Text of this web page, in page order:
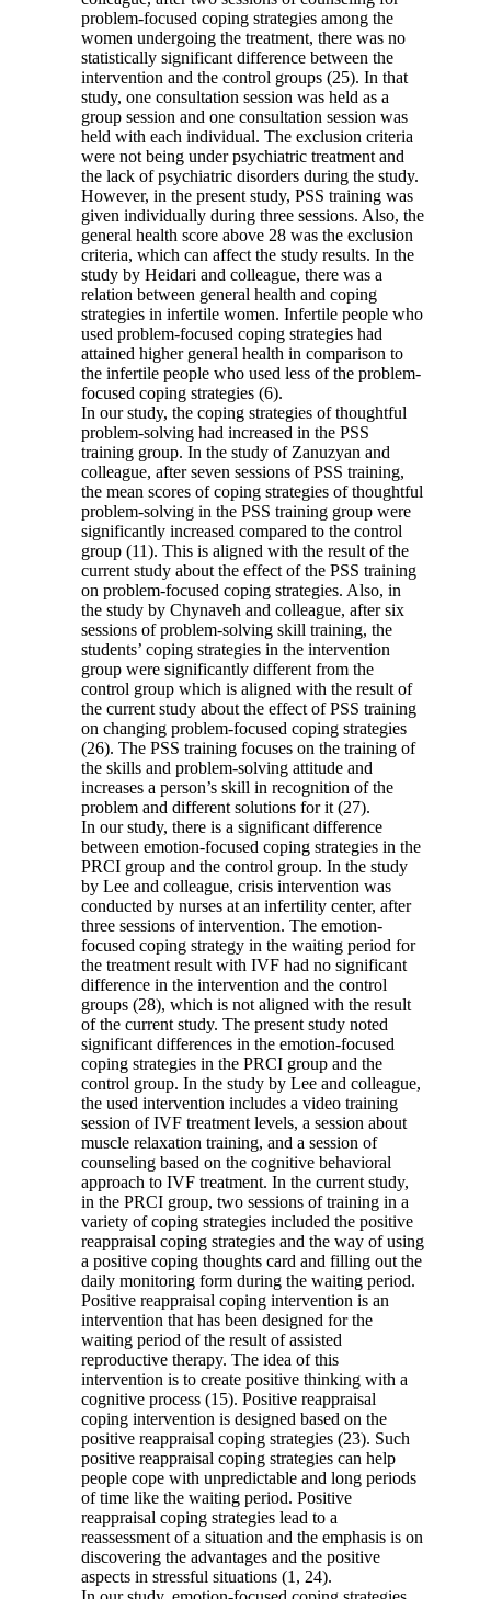
problem-focused coping strategies among the
women undergoing the treatment, there was no
statistically significant difference between the
intervention and the control groups (25). In that
study, one consultation session was held as a
group session and one consultation session was
held with each individual. The exclusion criteria
were not being under psychiatric treatment and
the lack of psychiatric disorders during the study.
However, in the present study, PSS training was
given individually during three sessions. Also, the
general health score above 28 was the exclusion
criteria, which can affect the study results. In the
study by Heidari and colleague, there was a
relation between general health and coping
strategies in infertile women. Infertile people who
used problem-focused coping strategies had
attained higher general health in comparison to
the infertile people who used less of the problem-
focused coping strategies (6).
In our study, the coping strategies of thoughtful
problem-solving had increased in the PSS
training group. In the study of Zanuzyan and
colleague, after seven sessions of PSS training,
the mean scores of coping strategies of thoughtful
problem-solving in the PSS training group were
significantly increased compared to the control
group (11). This is aligned with the result of the
current study about the effect of the PSS training
on problem-focused coping strategies. Also, in
the study by Chynaveh and colleague, after six
sessions of problem-solving skill training, the
students’ coping strategies in the intervention
group were significantly different from the
control group which is aligned with the result of
the current study about the effect of PSS training
on changing problem-focused coping strategies
(26). The PSS training focuses on the training of
the skills and problem-solving attitude and
increases a person’s skill in recognition of the
problem and different solutions for it (27).
In our study, there is a significant difference
between emotion-focused coping strategies in the
PRCI group and the control group. In the study
by Lee and colleague, crisis intervention was
conducted by nurses at an infertility center, after
three sessions of intervention. The emotion-
focused coping strategy in the waiting period for
the treatment result with IVF had no significant
difference in the intervention and the control
groups (28), which is not aligned with the result
of the current study. The present study noted
significant differences in the emotion-focused
coping strategies in the PRCI group and the
control group. In the study by Lee and colleague,
the used intervention includes a video training
session of IVF treatment levels, a session about
muscle relaxation training, and a session of
counseling based on the cognitive behavioral
approach to IVF treatment. In the current study,
in the PRCI group, two sessions of training in a
variety of coping strategies included the positive
reappraisal coping strategies and the way of using
a positive coping thoughts card and filling out the
daily monitoring form during the waiting period.
Positive reappraisal coping intervention is an
intervention that has been designed for the
waiting period of the result of assisted
reproductive therapy. The idea of this
intervention is to create positive thinking with a
cognitive process (15). Positive reappraisal
coping intervention is designed based on the
positive reappraisal coping strategies (23). Such
positive reappraisal coping strategies can help
people cope with unpredictable and long periods
of time like the waiting period. Positive
reappraisal coping strategies lead to a
reassessment of a situation and the emphasis is on
discovering the advantages and the positive
aspects in stressful situations (1, 24).